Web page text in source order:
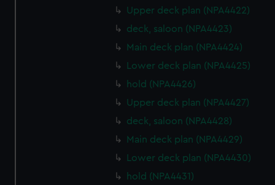
Upper deck plan (NPA4422)
deck, saloon (NPA4423)
Main deck plan (NPA4424)
Lower deck plan (NPA4425)
hold (NPA4426)
Upper deck plan (NPA4427)
deck, saloon (NPA4428)
Main deck plan (NPA4429)
Lower deck plan (NPA4430)
hold (NPA4431)